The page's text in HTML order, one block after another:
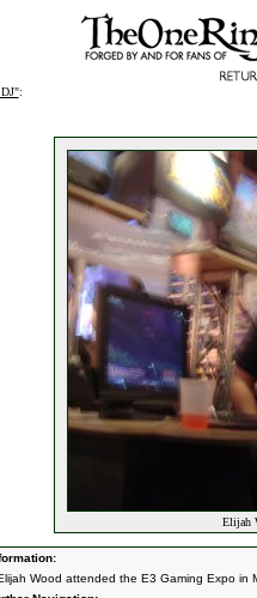
:
Elijah
Wood attended the E3 Gaming Expo in